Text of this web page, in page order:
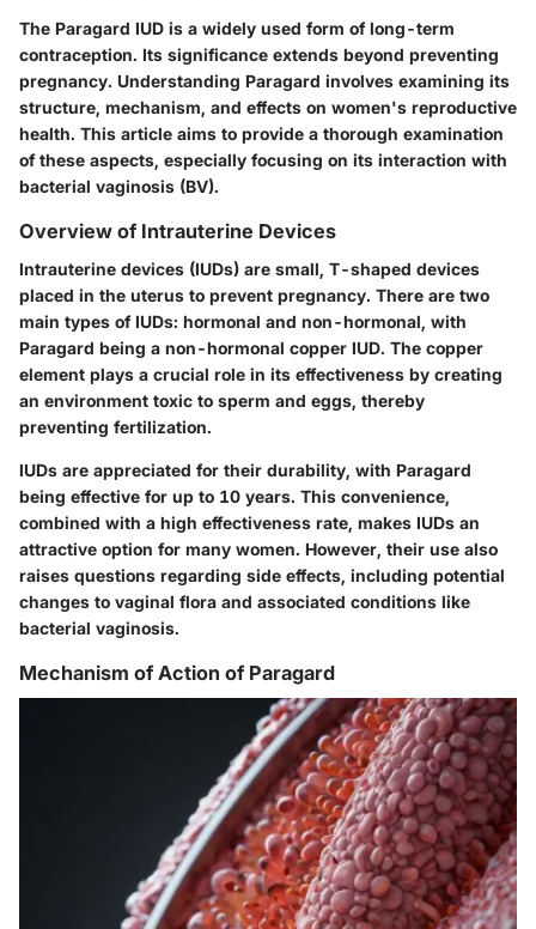
The Paragard IUD is a widely used form of long-term
contraception. Its significance extends beyond preventing
pregnancy. Understanding Paragard involves examining its
structure, mechanism, and effects on women's reproductive
health. This article aims to provide a thorough examination
of these aspects, especially focusing on its interaction with
bacterial vaginosis (BV).
Overview of Intrauterine Devices
Intrauterine devices (IUDs) are small, T-shaped devices
placed in the uterus to prevent pregnancy. There are two
main types of IUDs: hormonal and non-hormonal, with
Paragard being a non-hormonal copper IUD. The copper
element plays a crucial role in its effectiveness by creating
an environment toxic to sperm and eggs, thereby
preventing fertilization.
IUDs are appreciated for their durability, with Paragard
being effective for up to 10 years. This convenience,
combined with a high effectiveness rate, makes IUDs an
attractive option for many women. However, their use also
raises questions regarding side effects, including potential
changes to vaginal flora and associated conditions like
bacterial vaginosis.
Mechanism of Action of Paragard